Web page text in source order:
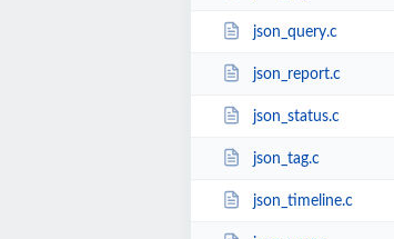
json_query.c
json_report.c
json_status.c
json_tag.c
json_timeline.c